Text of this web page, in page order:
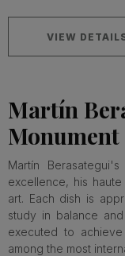
VIEW
Martín
Martín
excellence, his
art. Each dish is
study in balance
executed to
among the most